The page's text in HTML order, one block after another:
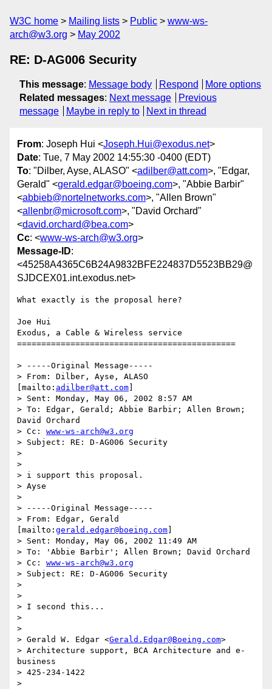
W3C home Mailing lists Public
www-ws-
arch@w3.org
May 2002
RE: D-AG006 Security
This message: Message body Respond
More options
Related messages: Next message
Previous
message
Maybe in reply to Next in thread
From: Joseph Hui <Joseph.Hui@exodus.net>
Date: Tue, 7 May 2002 14:55:30 -0400 (EDT)
To: "Dilber, Ayse, ALASO" <adilber@att.com>, "Edgar,
Gerald" <gerald.edgar@boeing.com>, "Abbie Barbir"
<abbieb@nortelnetworks.com>, "Allen Brown"
<allenbr@microsoft.com>, "David Orchard"
<david.orchard@bea.com>
Cc: <www-ws-arch@w3.org>
Message-ID:
<45258A4365C6B24A9832BFE224837D5523BB29@
SJDCEX01.int.exodus.net>
What exactly is the proposal here?
Joe Hui
Exodus, a Cable & Wireless service
=============================================
> -----Original Message-----
> From: Dilber, Ayse, ALASO
[mailto: adilber@att.com
> Sent: Monday, May 06, 2002 8:57 AM
> To: Edgar, Gerald; Abbie Barbir; Allen Brown;
David Orchard
> Cc: www-ws-arch@w3.org
> Subject: RE: D-AG006 Security
>
>
> i support this proposal.
> Ayse
>
> -----Original Message-----
> From: Edgar, Gerald
[mailto: gerald.edgar@boeing.com
> Sent: Monday, May 06, 2002 11:49 AM
> To: 'Abbie Barbir'; Allen Brown; David Orchard
> Cc: www-ws-arch@w3.org
> Subject: RE: D-AG006 Security
>
>
> I second this...
>
>
> Gerald W. Edgar <Gerald.Edgar@Boeing.com>
> Architecture support, BCA Architecture and e-
business
> 425-234-1422
>